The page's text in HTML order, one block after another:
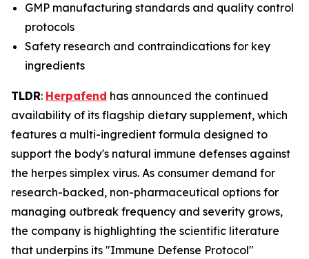
GMP manufacturing standards and quality control
protocols
Safety research and contraindications for key
ingredients
TLDR: Herpafend has announced the continued
availability of its flagship dietary supplement, which
features a multi-ingredient formula designed to
support the body's natural immune defenses against
the herpes simplex virus. As consumer demand for
research-backed, non-pharmaceutical options for
managing outbreak frequency and severity grows,
the company is highlighting the scientific literature
that underpins its "Immune Defense Protocol"